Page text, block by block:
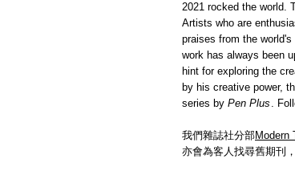
2021 rocked the world.
Artists who are
praises from the
work has always been
hint for exploring the
by his creative power,
series by Pen Plus .
我們雜誌社分部Modern
亦會為客人找尋舊期刊